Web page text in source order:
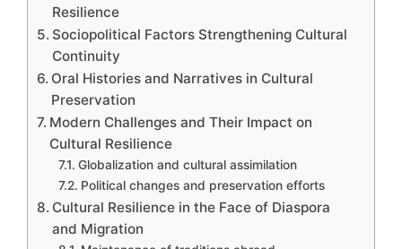
Resilience
Sociopolitical Factors Strengthening Cultural
Continuity
Oral Histories and Narratives in Cultural
Preservation
Modern Challenges and Their Impact on
Cultural Resilience
Globalization and cultural assimilation
Political changes and preservation efforts
Cultural Resilience in the Face of Diaspora
and Migration